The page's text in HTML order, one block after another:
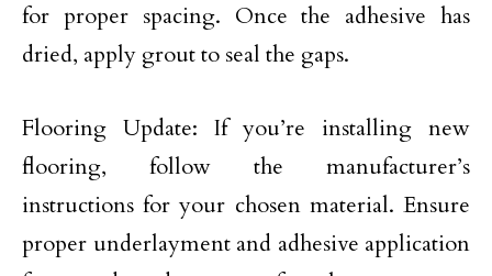
for proper spacing. Once the adhesive has
dried, apply grout to seal the gaps.
Flooring Update: If you’re installing new
flooring, follow the manufacturer’s
instructions for your chosen material. Ensure
proper underlayment and adhesive application